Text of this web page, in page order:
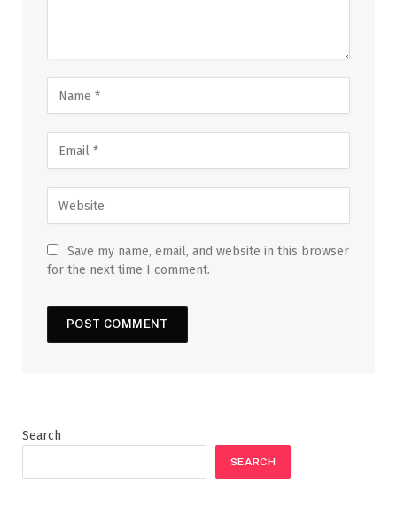
Save my name, email, and website in this browser
for the next time I comment.
Search
SEARCH